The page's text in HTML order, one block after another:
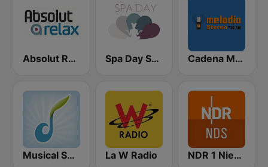
Absolut Relax Spa Day Sorcerer Radio Cadena Melodia 730 AM
Musical Spa Radio La W Radio NDR 1 Niedersachsen